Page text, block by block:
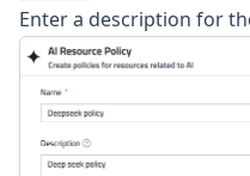
Enter a description for